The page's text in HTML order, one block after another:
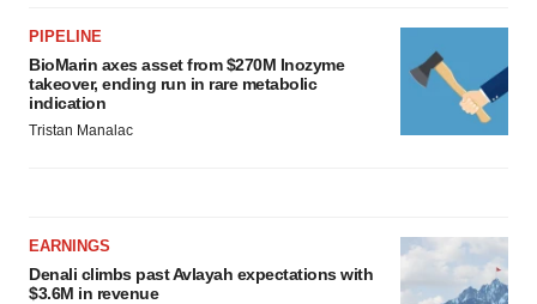
PIPELINE
BioMarin axes asset from $270M Inozyme
takeover, ending run in rare metabolic
indication
Tristan Manalac
EARNINGS
Denali climbs past Avlayah expectations with
$3.6M in revenue